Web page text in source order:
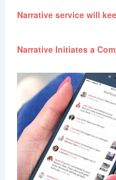
Narrative service will
Narrative Initiates a